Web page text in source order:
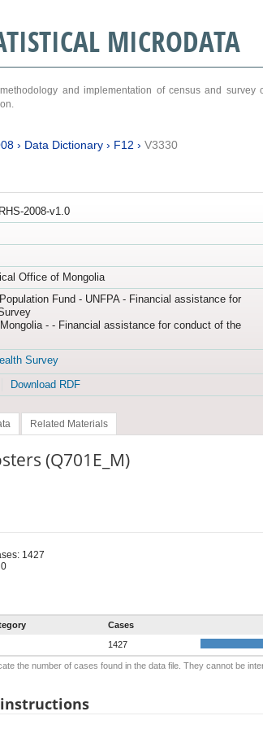
MICRODATA
and implementation of census and
› Data Dictionary› F12 › V3330
2008-v1.0
Office of Mongolia
Fund - UNFPA - Financial assistance for
- - Financial assistance for conduct of the
Survey
Download RDF
Related Materials
(Q701E_M)
1427
Cases
1427
the number of cases found in the data file. They cannot be